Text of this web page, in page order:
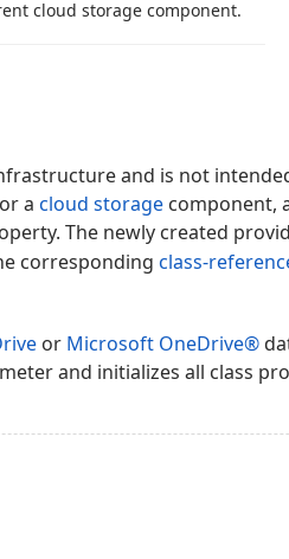
cloud storage component.
and is not
a cloud storage component,
The newly created
corresponding class-
or Microsoft OneDrive®
and initializes all class